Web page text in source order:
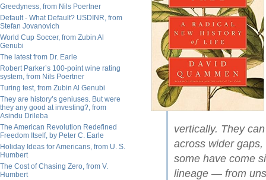
Greedyness, from Nils Poertner
Default - What Default? USDINR, from
Stefan Jovanovich
World Cup Soccer, from Zubin Al
Genubi
The latest from Dr. Earle
Robert Parker’s 100-point wine rating
system, from Nils Poertner
Turing test, from Zubin Al Genubi
They are history’s geniuses. But were
they any good at investing?, from
Asindu Drileba
The American Revolution Redefined
Freedom Itself, by Peter C. Earle
Holiday Ideas for Americans, from U. S.
Humbert
The Cost of Chasing Zero, from V.
Humbert
vertically. They
across wider
some have come
lineage — from